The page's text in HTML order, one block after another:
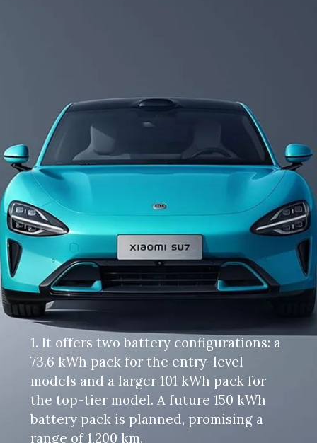
1. It offers two battery configurations: a
73.6 kWh pack for the entry-level
models and a larger 101 kWh pack for
the top-tier model. A future 150 kWh
battery pack is planned, promising a
range of 1,200 km.